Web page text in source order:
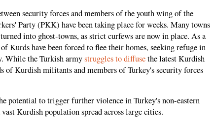
security forces and members of the youth wing of the
Party (PKK) have been taking place for weeks. Many towns
into ghost-towns, as strict curfews are now in place. As a
Kurds have been forced to flee their homes, seeking refuge in
While the Turkish armystruggles to diffusethe latest Kurdish
of Kurdish militants and members of Turkey's security forces
potential to trigger further violence in Turkey's non-eastern
Kurdish population spread across large cities.